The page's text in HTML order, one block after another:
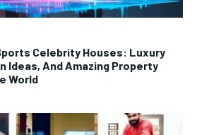
Celebrity Houses: Luxury
Ideas, And Amazing Property
World